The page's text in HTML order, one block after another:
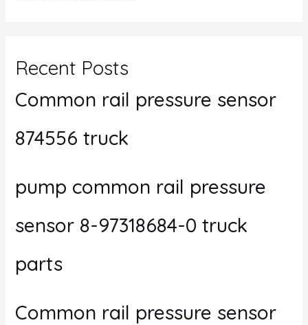
Recent Posts
Common rail pressure sensor
874556 truck
pump common rail pressure
sensor 8-97318684-0 truck
parts
Common rail pressure sensor